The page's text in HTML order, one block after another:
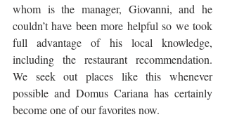
whom is the manager, Giovanni, and he
couldn’t have been more helpful so we took
full advantage of his local knowledge,
including the restaurant recommendation.
We seek out places like this whenever
possible and Domus Cariana has certainly
become one of our favorites now.